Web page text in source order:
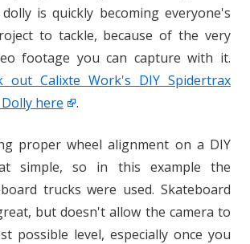
is quickly becoming everyone's
to tackle, because of the very
footage you can capture with it.
out Calixte Work's DIY Spidertrax
here
.
proper wheel alignment on a DIY
simple, so in this example the
trucks were used. Skateboard
but doesn't allow the camera to
possible level, especially once you